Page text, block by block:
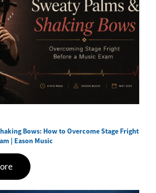
Bows: How to Overcome Stage Fright
| Eason Music